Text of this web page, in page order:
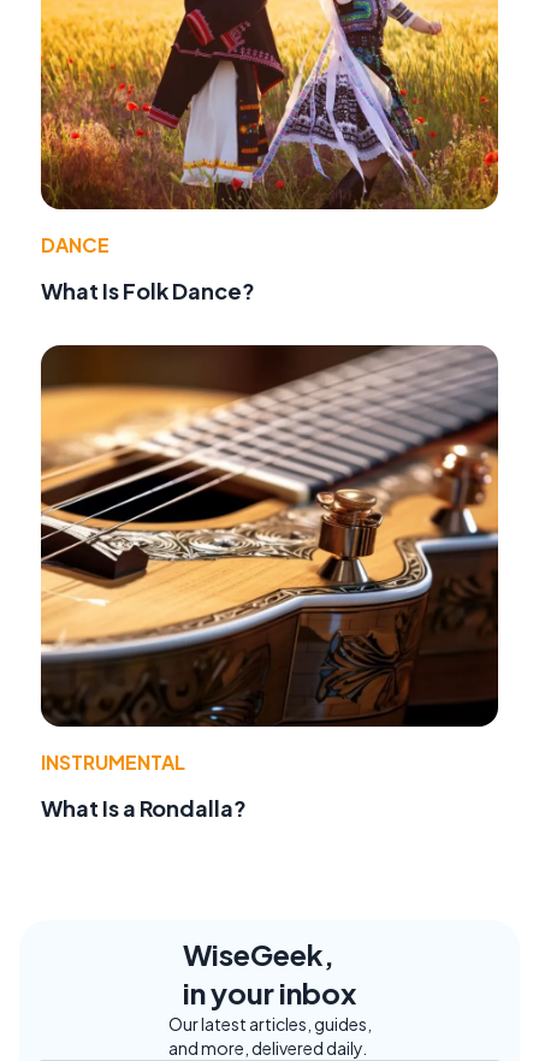
DANCE
What Is Folk Dance?
INSTRUMENTAL
What Is a Rondalla?
WiseGeek,
in your inbox
Our latest articles, guides,
and more, delivered daily.